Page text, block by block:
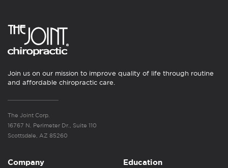
Join us on our mission to improve quality of life through routine
and affordable chiropractic care.
The Joint Corp.
16767 N. Perimeter Dr., Suite 110
Scottsdale, AZ 85260
Company Education